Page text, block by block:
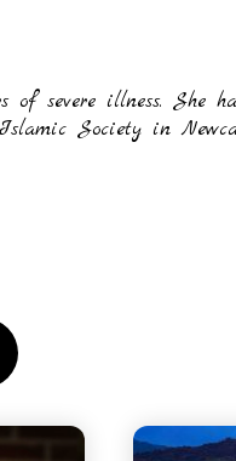
of severe illness.
Society in